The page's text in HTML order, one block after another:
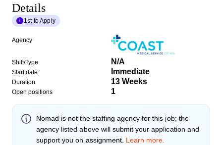
Details
1st to Apply
Agency
Shift/Type N/A
Start date Immediate
Duration 13 Weeks
Open positions 1
Nomad is not the staffing agency for this job; the
agency listed above will submit your application and
support you on assignment. Learn more.